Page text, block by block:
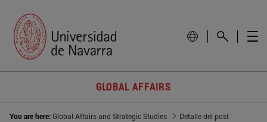
GLOBAL AFFAIRS
You are here:Global Affairs and Strategic Studies
Detalle del post